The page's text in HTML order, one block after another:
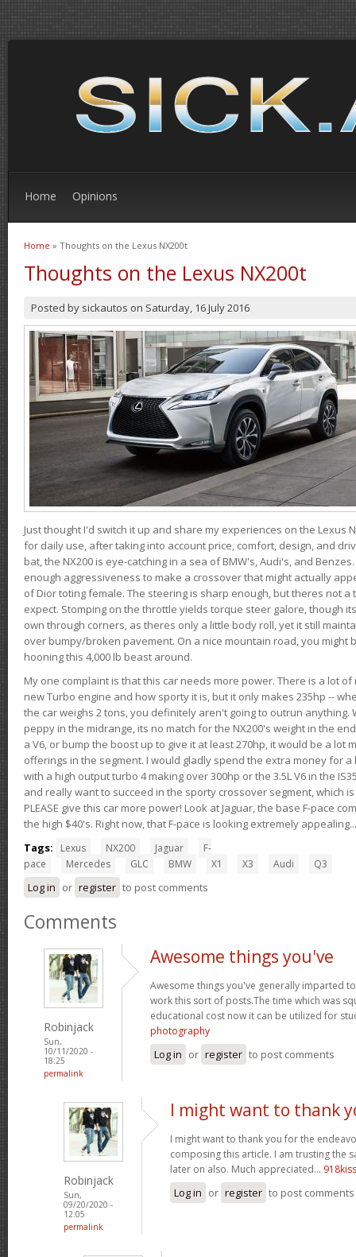
Home Opinions
You are here
Home » Thoughts on the Lexus NX200t
Thoughts on the Lexus NX200t
Posted by sickautos on Saturday, 16 July 2016
Just thought I'd switch it up and share my experiences on the Lexus
for daily use, after taking into account price, comfort, design, and
bat, the NX200 is eye-catching in a sea of BMW's, Audi's, and
enough aggressiveness to make a crossover that might actually
of Dior toting female. The steering is sharp enough, but theres not
expect. Stomping on the throttle yields torque steer galore, though
own through corners, as theres only a little body roll, yet it still
over bumpy/broken pavement. On a nice mountain road, you might
hooning this 4,000 lb beast around.
My one complaint is that this car needs more power. There is a lot
new Turbo engine and how sporty it is, but it only makes 235hp --
the car weighs 2 tons, you definitely aren't going to outrun anything.
peppy in the midrange, its no match for the NX200's weight in the
a V6, or bump the boost up to give it at least 270hp, it would be a lot
offerings in the segment. I would gladly spend the extra money for a
with a high output turbo 4 making over 300hp or the 3.5L V6 in the
and really want to succeed in the sporty crossover segment, which
PLEASE give this car more power! Look at Jaguar, the base F-pace
the high $40's. Right now, that F-pace is looking extremely
Tags:
Lexus NX200 Jaguar
F-
pace
Mercedes GLC BMW X1 X3 Audi Q3
Log in or register to post comments
Comments
Robinjack
Sun,
10/11/2020 -
18:25
permalink
Awesome things you've
Awesome things you've generally imparted
work this sort of posts.The time which was
educational cost now it can be utilized for
photography
Log in or register to post comments
Robinjack
Sun,
09/20/2020 -
12:05
permalink
I might want to thank
I might want to thank you for the
composing this article. I am trusting the
later on also. Much appreciated...
Log in or register to post comments